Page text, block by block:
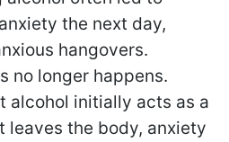
the next day,
hangovers.
no longer happens.
alcohol initially acts as a
leaves the body, anxiety